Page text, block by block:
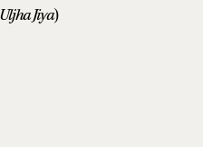
Jiya)